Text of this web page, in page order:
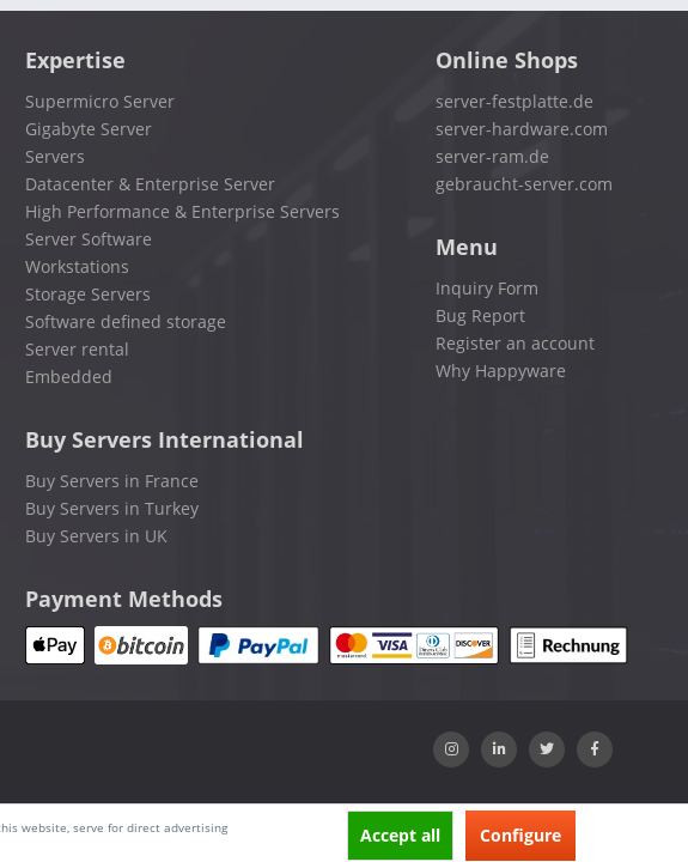
Expertise
Supermicro Server
Gigabyte Server
Servers
Datacenter & Enterprise Server
High Performance & Enterprise Servers
Server Software
Workstations
Storage Servers
Software defined storage
Server rental
Embedded
Buy Servers International
Buy Servers in France
Buy Servers in Turkey
Buy Servers in UK
Online Shops
server-festplatte.de
server-hardware.com
server-ram.de
gebraucht-server.com
Menu
Inquiry Form
Bug Report
Register an account
Why Happyware
Payment Methods
website, serve for direct advertising
Accept all Configure